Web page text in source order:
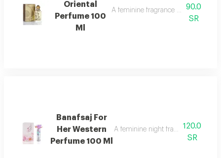
Oriental
Perfume 100
Ml
A feminine fragrance with a rich
90.0
SR
Banafsaj For
Her Western
Perfume 100 Ml
A feminine night fragrance with
120.0
SR